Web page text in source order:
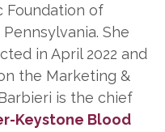
Foundation of
She
in April 2022 and
the Marketing &
is the chief
Keystone Blood